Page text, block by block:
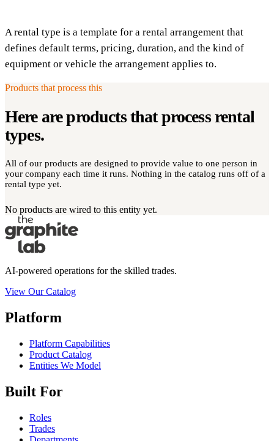
A rental type is a template for a rental arrangement that
defines default terms, pricing, duration, and the kind of
equipment or vehicle the arrangement applies to.
Products that process this
Here are products that processrental
types.
All of our products are designed to provide value to one person in
your company each time it runs. Nothing in the catalog runs off of a
rental type yet.
No products are wired to this entity yet.
AI-powered operations for the skilled trades.
View Our Catalog
Platform
Platform Capabilities
Product Catalog
Entities We Model
Built For
Roles
Trades